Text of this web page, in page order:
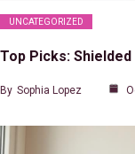
UNCATEGORIZED
Top Picks:
By Sophia Lopez